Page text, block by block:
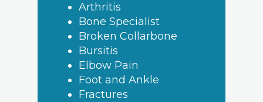
Arthritis
Bone Specialist
Broken Collarbone
Bursitis
Elbow Pain
Foot and Ankle
Fractures